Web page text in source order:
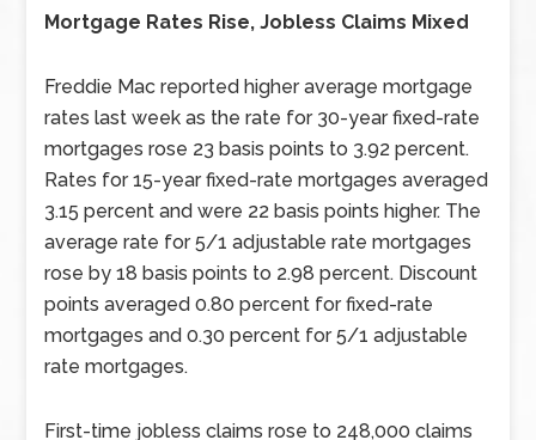
Mortgage Rates Rise, Jobless Claims Mixed
Freddie Mac reported higher average mortgage
rates last week as the rate for 30-year fixed-rate
mortgages rose 23 basis points to 3.92 percent.
Rates for 15-year fixed-rate mortgages averaged
3.15 percent and were 22 basis points higher. The
average rate for 5/1 adjustable rate mortgages
rose by 18 basis points to 2.98 percent. Discount
points averaged 0.80 percent for fixed-rate
mortgages and 0.30 percent for 5/1 adjustable
rate mortgages.
First-time jobless claims rose to 248,000 claims